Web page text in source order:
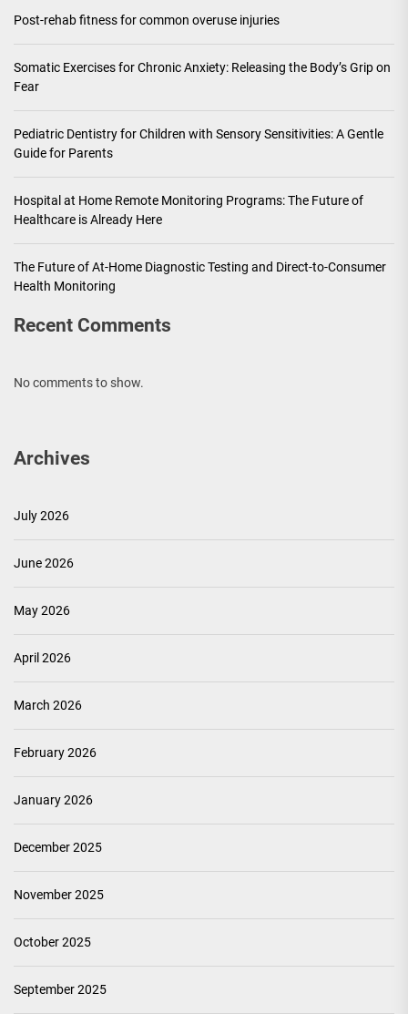
Post-rehab fitness for common overuse injuries
Somatic Exercises for Chronic Anxiety: Releasing the Body’s Grip on
Fear
Pediatric Dentistry for Children with Sensory Sensitivities: A Gentle
Guide for Parents
Hospital at Home Remote Monitoring Programs: The Future of
Healthcare is Already Here
The Future of At-Home Diagnostic Testing and Direct-to-Consumer
Health Monitoring
Recent Comments
No comments to show.
Archives
July 2026
June 2026
May 2026
April 2026
March 2026
February 2026
January 2026
December 2025
November 2025
October 2025
September 2025